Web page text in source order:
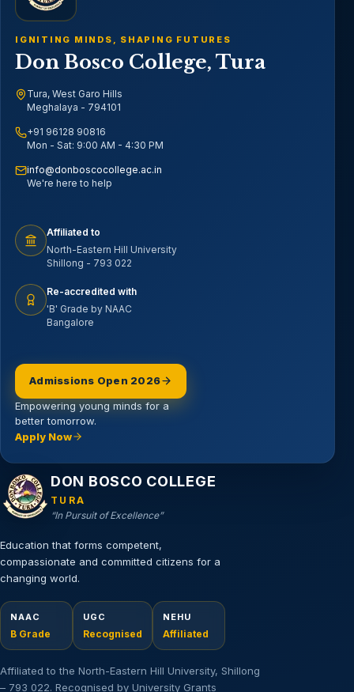
IGNITING MINDS, SHAPING FUTURES
Don Bosco College, Tura
Tura, West Garo Hills
Meghalaya - 794101
+91 96128 90816
Mon - Sat: 9:00 AM - 4:30 PM
info@donboscocollege.ac.in
We're here to help
Affiliated to
North-Eastern Hill University
Shillong - 793 022
Re-accredited with
'B' Grade by NAAC
Bangalore
Admissions Open 2026
Empowering young minds for a
better tomorrow.
Apply Now
DON BOSCO COLLEGE
TURA
“In Pursuit of Excellence”
Education that forms competent,
compassionate and committed citizens for a
changing world.
NAAC
B Grade
UGC
Recognised
NEHU
Affiliated
Affiliated to the North-Eastern Hill University, Shillong
– 793 022. Recognised by University Grants
Email address